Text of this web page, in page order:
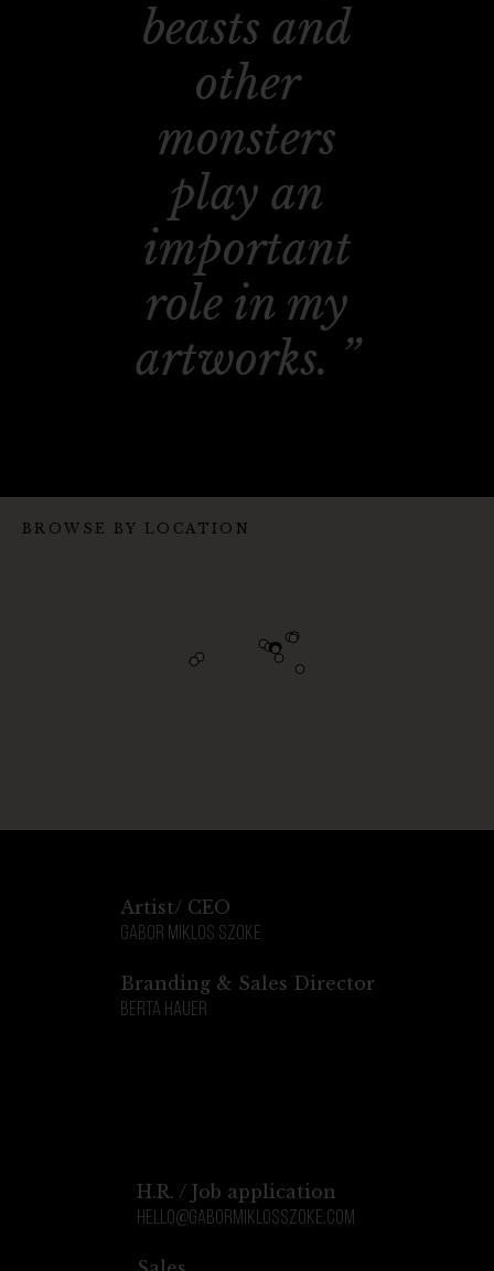
beasts and
other
monsters
play an
important
role in my
artworks.
BROWSE BY LOCATION
Artist/ CEO
Gabor Miklos Szoke
Branding & Sales Director
Berta Hauer
H.R. / Job application
hello@gabormiklosszoke.com